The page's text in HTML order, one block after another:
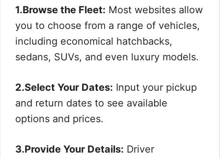
1.Browse the Fleet: Most websites allow
you to choose from a range of vehicles,
including economical hatchbacks,
sedans, SUVs, and even luxury models.
2.Select Your Dates: Input your pickup
and return dates to see available
options and prices.
3.Provide Your Details: Driver